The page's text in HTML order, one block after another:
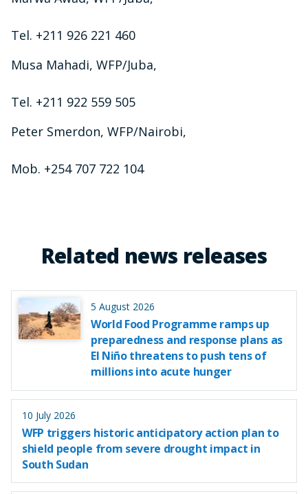
Tel. +211 926 221 460
Musa Mahadi, WFP/Juba,
Tel. +211 922 559 505
Peter Smerdon, WFP/Nairobi,
Mob. +254 707 722 104
Related news releases
5 August 2026
World Food Programme ramps up
preparedness and response plans as
El Niño threatens to push tens of
millions into acute hunger
10 July 2026
WFP triggers historic anticipatory action plan to
shield people from severe drought impact in
South Sudan